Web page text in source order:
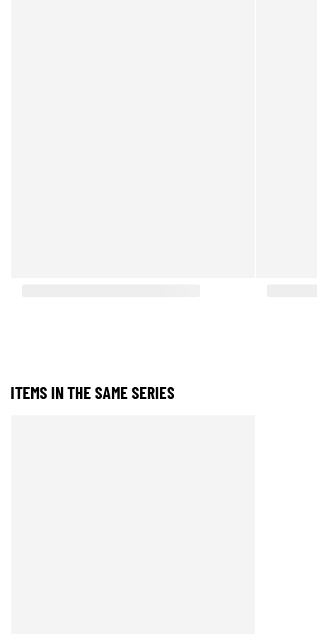
ITEMS IN THE SAME SERIES